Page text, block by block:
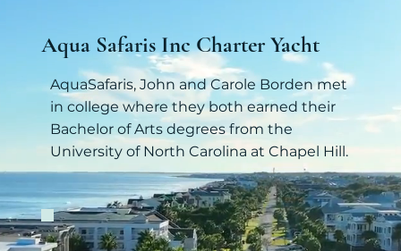
Aqua Safaris Inc Charter Yacht
AquaSafaris, John and Carole Borden met
in college where they both earned their
Bachelor of Arts degrees from the
University of North Carolina at Chapel Hill.